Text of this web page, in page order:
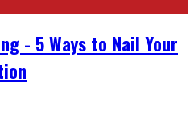
- 5 Ways to Nail Your